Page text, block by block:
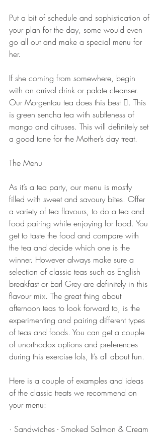
Put a bit of schedule and sophistication of
your plan for the day, some would even
go all out and make a special menu for
her.
If she coming from somewhere, begin
with an arrival drink or palate cleanser.
Our Morgentau tea does this best . This
is green sencha tea with subtleness of
mango and citruses. This will definitely set
a good tone for the Mother’s day treat.
The Menu
As it’s a tea party, our menu is mostly
filled with sweet and savoury bites. Offer
a variety of tea flavours, to do a tea and
food pairing while enjoying for food. You
get to taste the food and compare with
the tea and decide which one is the
winner. However always make sure a
selection of classic teas such as English
breakfast or Earl Grey are definitely in this
flavour mix. The great thing about
afternoon teas to look forward to, is the
experimenting and pairing different types
of teas and foods. You can get a couple
of unorthodox options and preferences
during this exercise lols, It’s all about fun.
Here is a couple of examples and ideas
of the classic treats we recommend on
your menu:
· Sandwiches - Smoked Salmon & Cream